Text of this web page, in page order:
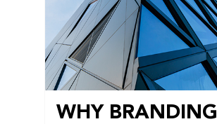
WHY BRANDING